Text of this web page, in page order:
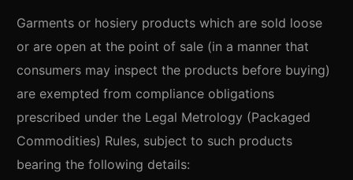
Garments or hosiery products which are sold loose
or are open at the point of sale (in a manner that
consumers may inspect the products before buying)
are exempted from compliance obligations
prescribed under the Legal Metrology (Packaged
Commodities) Rules, subject to such products
bearing the following details: